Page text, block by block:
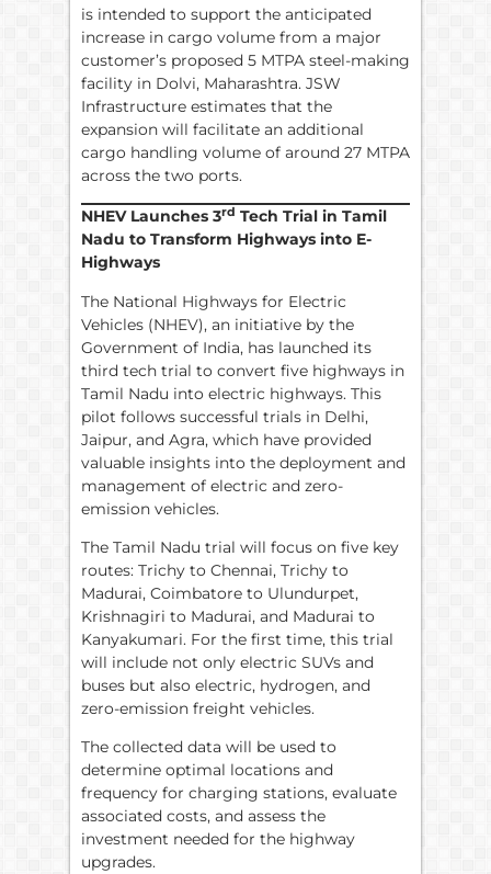
is intended to support the anticipated
increase in cargo volume from a major
customer’s proposed 5 MTPA steel-making
facility in Dolvi, Maharashtra. JSW
Infrastructure estimates that the
expansion will facilitate an additional
cargo handling volume of around 27 MTPA
across the two ports.
NHEV Launches 3rd Tech Trial in Tamil
Nadu to Transform Highways into E-
Highways
The National Highways for Electric
Vehicles (NHEV), an initiative by the
Government of India, has launched its
third tech trial to convert five highways in
Tamil Nadu into electric highways. This
pilot follows successful trials in Delhi,
Jaipur, and Agra, which have provided
valuable insights into the deployment and
management of electric and zero-
emission vehicles.
The Tamil Nadu trial will focus on five key
routes: Trichy to Chennai, Trichy to
Madurai, Coimbatore to Ulundurpet,
Krishnagiri to Madurai, and Madurai to
Kanyakumari. For the first time, this trial
will include not only electric SUVs and
buses but also electric, hydrogen, and
zero-emission freight vehicles.
The collected data will be used to
determine optimal locations and
frequency for charging stations, evaluate
associated costs, and assess the
investment needed for the highway
upgrades.